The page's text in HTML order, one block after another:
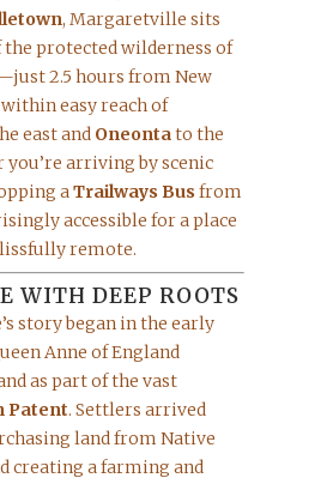
, Margaretville sits
the protected wilderness of
2.5 hours from New
easy reach of
east and Oneontato the
you’re arriving by scenic
aTrailways Bus from
accessible for a place
remote.
WITH DEEP ROOTS
story began in the early
Anne of England
as part of the vast
Patent. Settlers arrived
land from Native
creating a farming and